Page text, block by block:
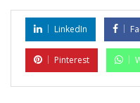
LinkedIn
Pinterest